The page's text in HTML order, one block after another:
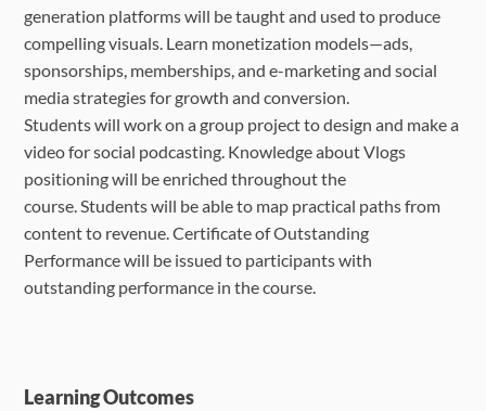
generation platforms will be taught and used to produce
compelling visuals. Learn monetization models—ads,
sponsorships, memberships, and e-marketing and social
media strategies for growth and conversion.
Students will work on a group project to design and make a
video for social podcasting. Knowledge about Vlogs
positioning will be enriched throughout the
course.Students will be able to map practical paths from
content to revenue. Certificate of Outstanding
Performance will be issued to participants with
outstanding performance in the course.
Learning Outcomes